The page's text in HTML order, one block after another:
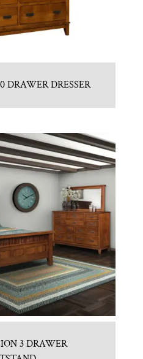
DRAWER DRESSER
3 DRAWER